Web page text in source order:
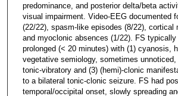
predominance, and posterior delta/beta
visual impairment. Video-EEG documented
(22/22), spasm-like episodes (8/22), cortical
and myoclonic absences (1/22). FS
prolonged (< 20 minutes) with (1) cyanosis,
vegetative semiology, sometimes
tonic-vibratory and (3) (hemi)-clonic
to a bilateral tonic-clonic seizure. FS had
temporal/occipital onset, slowly spreading